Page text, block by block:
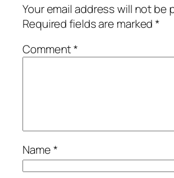
Your email address will not be
Required fields are marked*
Comment*
Name*